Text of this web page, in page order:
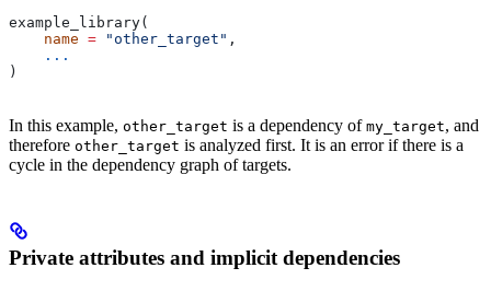
example_library(
    name
= "other_target" ,
    ...
)
In this example, other_target is a dependency of my_target, and
therefore other_target is analyzed first. It is an error if there is a
cycle in the dependency graph of targets.
Private attributes and implicit dependencies